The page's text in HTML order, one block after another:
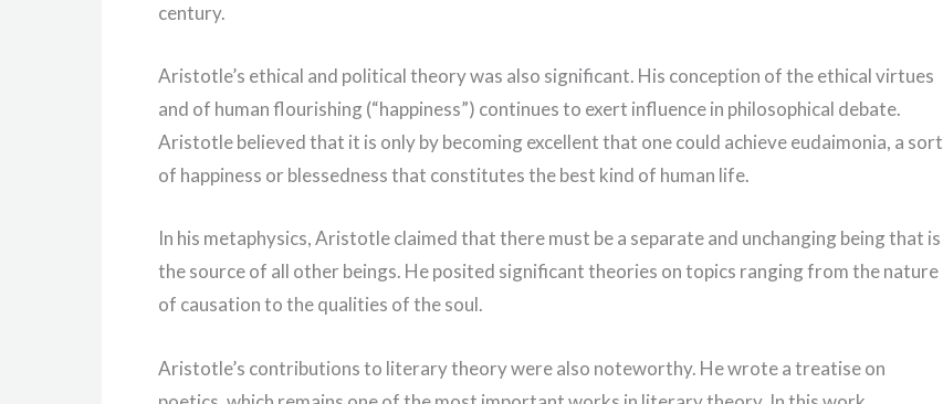
century.
Aristotle’s ethical and political theory was also significant. His conception of the ethical virtues
and of human flourishing (“happiness”) continues to exert influence in philosophical debate.
Aristotle believed that it is only by becoming excellent that one could achieve eudaimonia, a sort
of happiness or blessedness that constitutes the best kind of human life.
In his metaphysics, Aristotle claimed that there must be a separate and unchanging being that is
the source of all other beings. He posited significant theories on topics ranging from the nature
of causation to the qualities of the soul.
Aristotle’s contributions to literary theory were also noteworthy. He wrote a treatise on